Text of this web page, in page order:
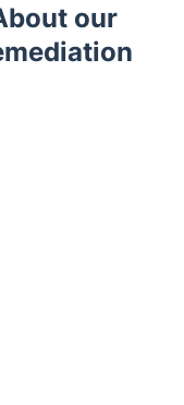
our